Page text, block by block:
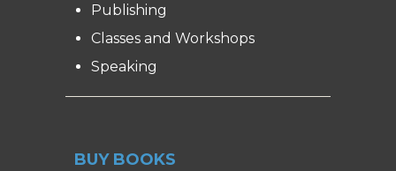
Publishing
Classes and Workshops
Speaking
BUY BOOKS